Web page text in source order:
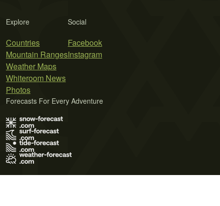
Explore
Countries
Mountain Ranges
Weather Maps
Whiteroom News
Photos
Social
Facebook
Instagram
Forecasts For Every Adventure